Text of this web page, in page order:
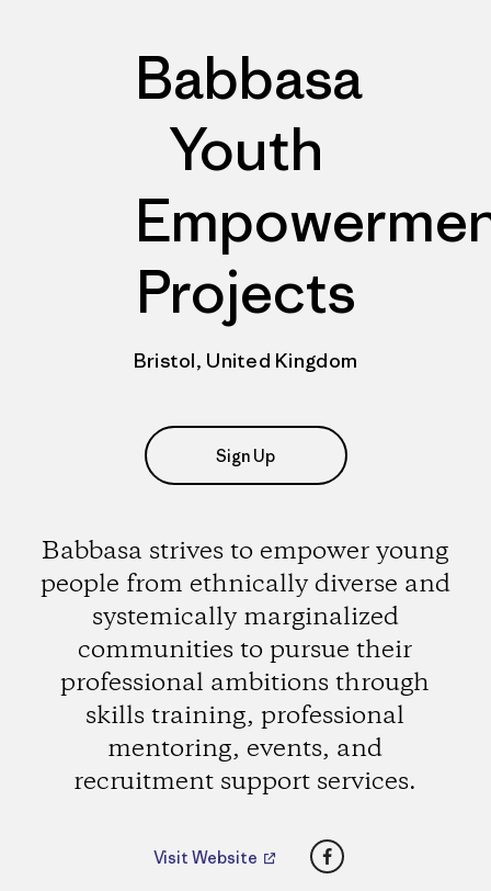
Babbasa
Youth
Projects
Bristol, United Kingdom
Sign Up
Babbasa strives to empower young
people from ethnically diverse and
systemically marginalized
communities to pursue their
professional ambitions through
skills training, professional
mentoring, events, and
recruitment support services.
Visit Website Facebook